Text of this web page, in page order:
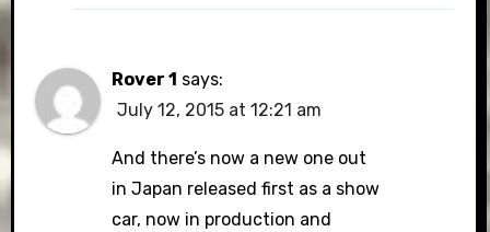
Rover 1 says:
July 12, 2015 at 12:21 am
And there’s now a new one out
in Japan released first as a show
car, now in production and